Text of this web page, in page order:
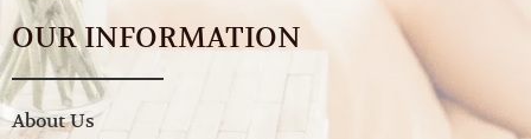
OUR INFORMATION
About Us